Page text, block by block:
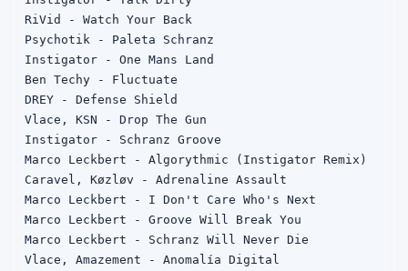
RiVid - Watch Your Back
Psychotik - Paleta Schranz
Instigator - One Mans Land
Ben Techy - Fluctuate
DREY - Defense Shield
Vlace, KSN - Drop The Gun
Instigator - Schranz Groove
Marco Leckbert - Algorythmic (Instigator Remix)
Caravel, Køzløv - Adrenaline Assault
Marco Leckbert - I Don't Care Who's Next
Marco Leckbert - Groove Will Break You
Marco Leckbert - Schranz Will Never Die
Vlace, Amazement - Anomalía Digital